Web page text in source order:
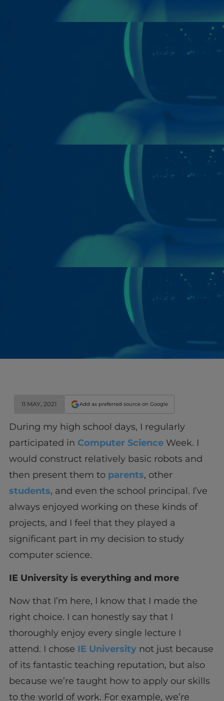
Innovation & Creativity
Industry Insights & Careers
#GOINGTOIEU
11 MAY, 2021 Add as preferred source on Google
During my high school days, I regularly
participated in Computer ScienceWeek. I
would construct relatively basic robots and
then present them to parents, other
students, and even the school principal. I’ve
always enjoyed working on these kinds of
projects, and I feel that they played a
significant part in my decision to study
computer science.
IE University is everything and more
Now that I’m here, I know that I made the
right choice. I can honestly say that I
thoroughly enjoy every single lecture I
attend. I chose IE Universitynot just because
of its fantastic teaching reputation, but also
because we’re taught how to apply our skills
to the world of work. For example, we’re